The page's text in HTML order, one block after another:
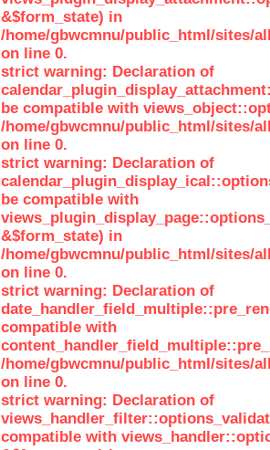
&$form_state) in
/home/gbwcmnu/public_html/sites/
on line 0.
strict warning: Declaration of
be compatible with
/home/gbwcmnu/public_html/sites/
on line 0.
strict warning: Declaration of
be compatible with
&$form_state) in
/home/gbwcmnu/public_html/sites/
on line 0.
strict warning: Declaration of
compatible with
/home/gbwcmnu/public_html/sites/
on line 0.
strict warning: Declaration of
compatible with